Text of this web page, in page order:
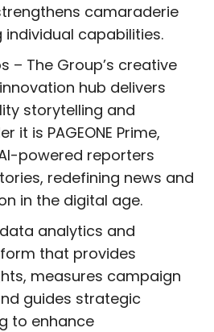
camaraderie
individual capabilities.
– The Group’s creative
hub delivers
storytelling and
it is PAGEONE Prime,
powered reporters
redefining news and
in the digital age.
data analytics and
that provides
measures campaign
guides strategic
to enhance